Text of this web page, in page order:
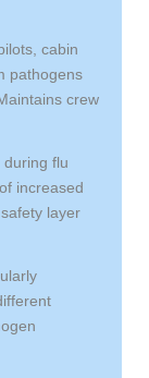
cabin
pathogens
crew
during flu
increased
layer